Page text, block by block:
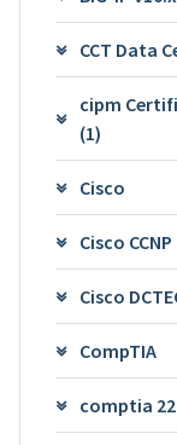
CCT Data
cipm
(1)
Cisco
Cisco CCNP
Cisco
CompTIA
comptia